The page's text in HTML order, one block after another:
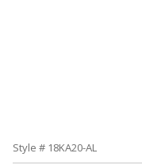
Style # 18KA20-AL